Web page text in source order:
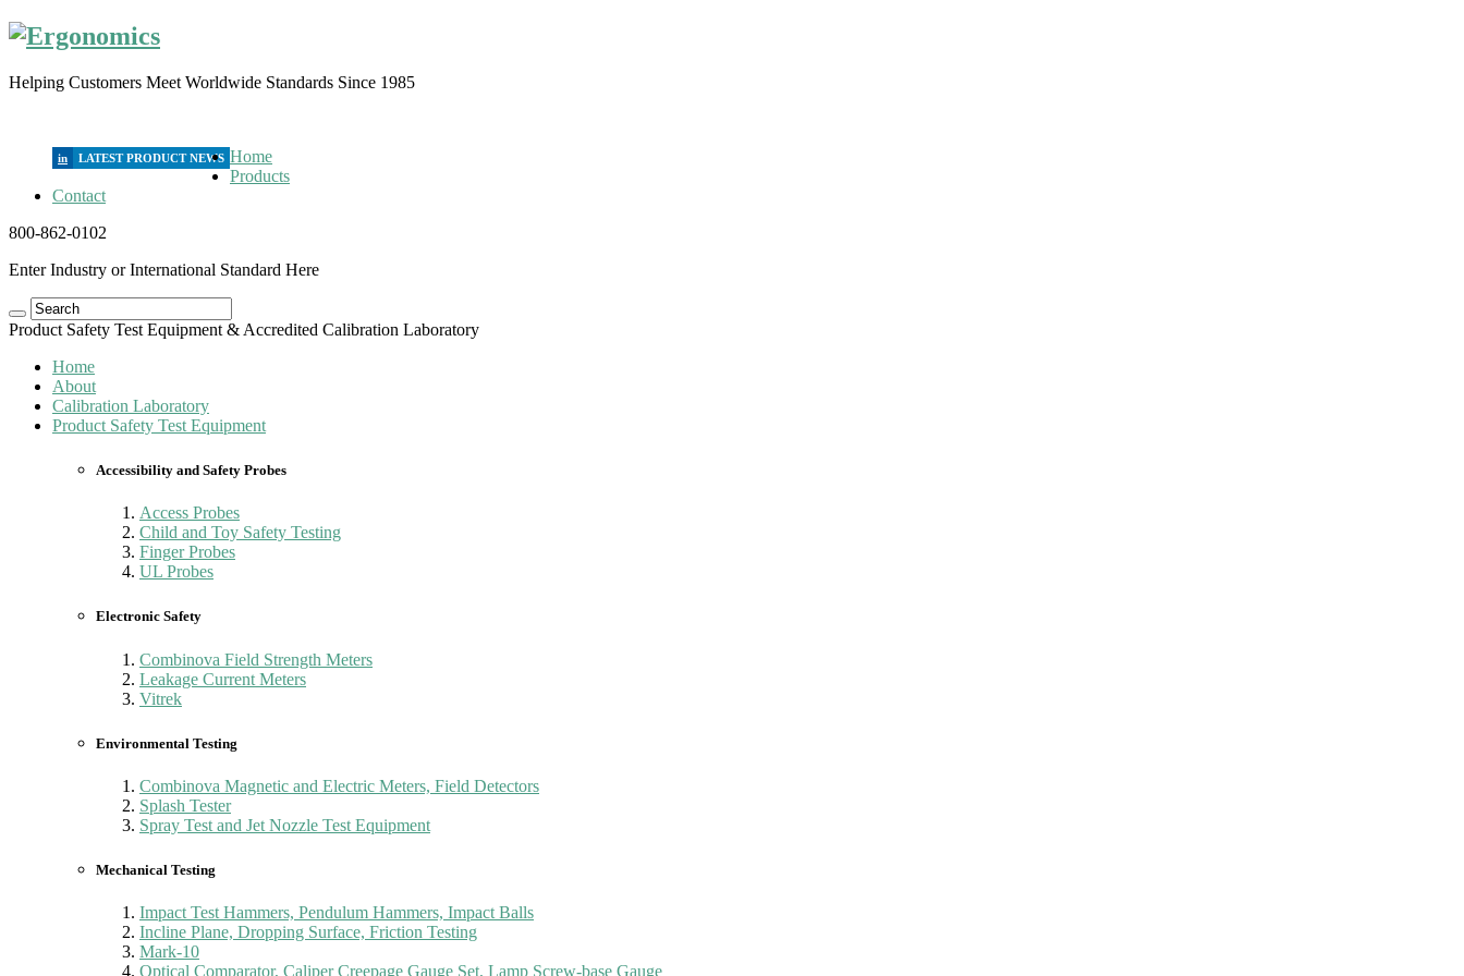
Helping Customers Meet Worldwide Standards Since 1985
in
Home
Products
Contact
800-862-0102
Enter Industry or International Standard Here
Product Safety Test Equipment & Accredited Calibration Laboratory
Home
About
Calibration Laboratory
Product Safety Test Equipment
Accessibility and Safety Probes
Access Probes
Child and Toy Safety Testing
Finger Probes
UL Probes
Electronic Safety
Combinova Field Strength Meters
Leakage Current Meters
Vitrek
Environmental Testing
Combinova Magnetic and Electric Meters, Field Detectors
Splash Tester
Spray Test and Jet Nozzle Test Equipment
Mechanical Testing
Impact Test Hammers, Pendulum Hammers, Impact Balls
Incline Plane, Dropping Surface, Friction Testing
Mark-10
Optical Comparator, Caliper Creepage Gauge Set, Lamp Screw-base Gauge